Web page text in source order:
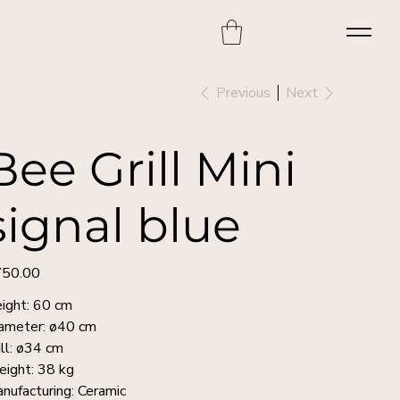
Previous Next
Grill Mini
blue
60 cm
ø40 cm
ø34 cm
38 kg
Ceramic